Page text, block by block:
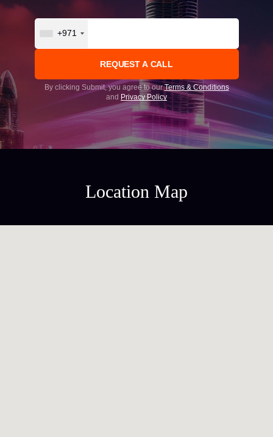
+971
By clicking Submit, you agree to ourTerms & Conditions
and Privacy Policy
Location Map